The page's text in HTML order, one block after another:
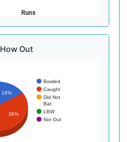
Runs
How Out
Bowled
Caught
Did Not
Bat
LBW
Not Out
16%
36%